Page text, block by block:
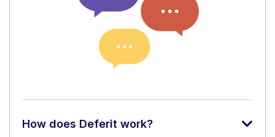
How does Deferit work?